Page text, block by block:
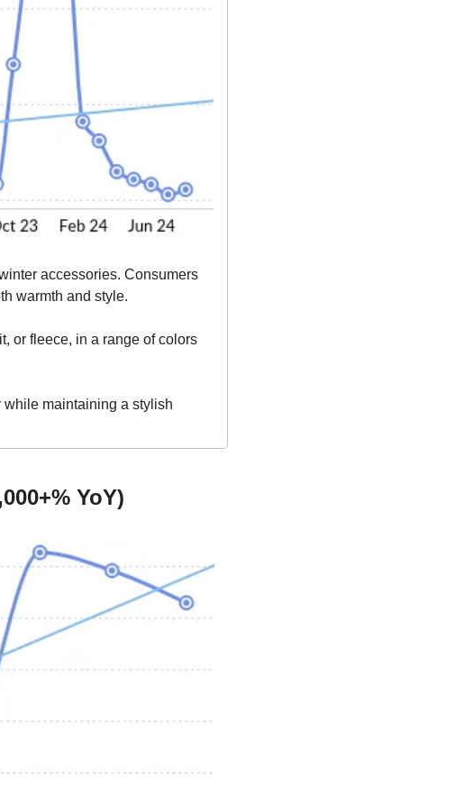
accessories. Consumers
warmth and style.
or fleece, in a range of colors
while maintaining a stylish
YoY)